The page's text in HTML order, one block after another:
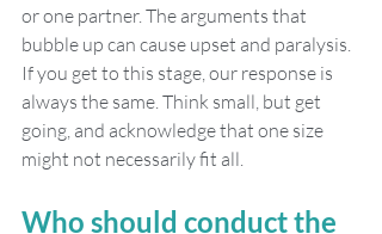
or one partner. The arguments that
bubble up can cause upset and paralysis.
If you get to this stage, our response is
always the same. Think small, but get
going, and acknowledge that one size
might not necessarily fit all.
Who should conduct the